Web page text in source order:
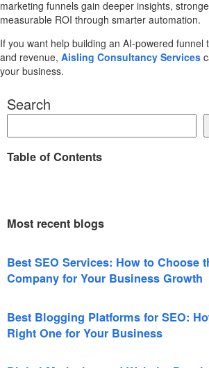
marketing funnels gain deeper insights,
measurable ROI through smarter automation.
If you want help building an AI-powered funnel
and revenue, Aisling Consultancy Services
your business.
Search
Table of Contents
Most recent blogs
Best SEO Services: How to Choose
Company for Your Business Growth
Best Blogging Platforms for SEO:
Right One for Your Business